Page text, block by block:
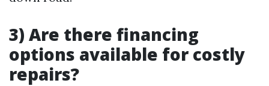
3) Are there financing
options available for costly
repairs?